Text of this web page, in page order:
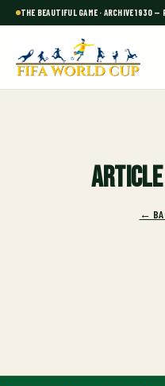
THE BEAUTIFUL GAME · ARCHIVE 1930 —
←